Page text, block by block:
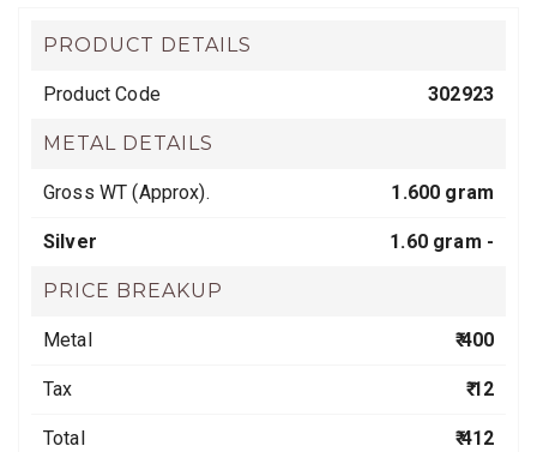
PRODUCT DETAILS
Product Code 302923
METAL DETAILS
Gross WT (Approx). 1.600 gram
Silver 1.60 gram -
PRICE BREAKUP
Metal ₹ 400
Tax ₹ 12
Total ₹ 412